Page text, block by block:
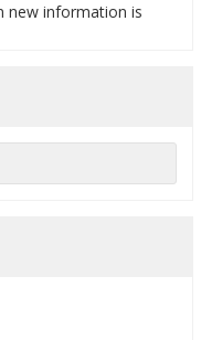
new information is